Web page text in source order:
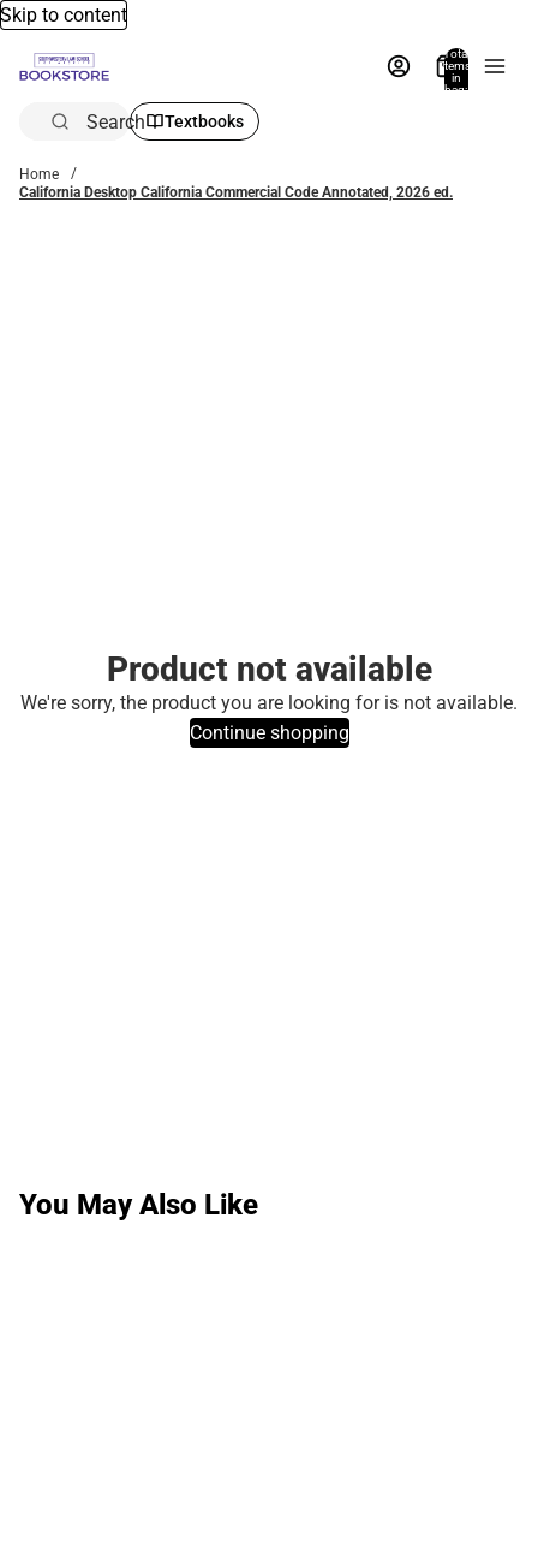
Skip to content
Total
items
in
bag:
Search Textbooks
Home
California Desktop California Commercial Code Annotated, 2026 ed.
Product not available
We're sorry, the product you are looking for is not available.
Continue shopping
You May Also Like